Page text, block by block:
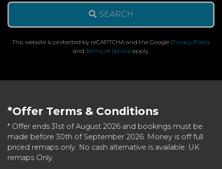
SEARCH
This website is protected by reCAPTCHA and the Google Privacy Policy
and Terms of Service apply.
*Offer Terms & Conditions
* Offer ends 31st of August 2026 and bookings must be
made before 30th of September 2026. Money is off full
priced remaps only. No cash alternative is available. UK
remaps Only.